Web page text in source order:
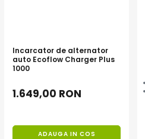
Incarcator de alternator
auto Ecoflow Charger Plus
1000
1.649,00 RON
ADAUGA IN COS